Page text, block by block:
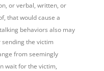
or verbal, written, or
that would cause a
behaviors also may
the victim
from seemingly
wait for the victim,